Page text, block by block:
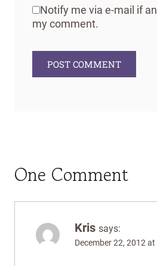
Notify me via e-mail if
my comment.
One Comment
Kris says:
December 22, 2012